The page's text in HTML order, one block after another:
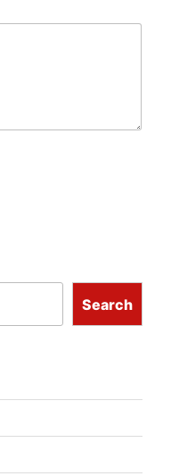
Search